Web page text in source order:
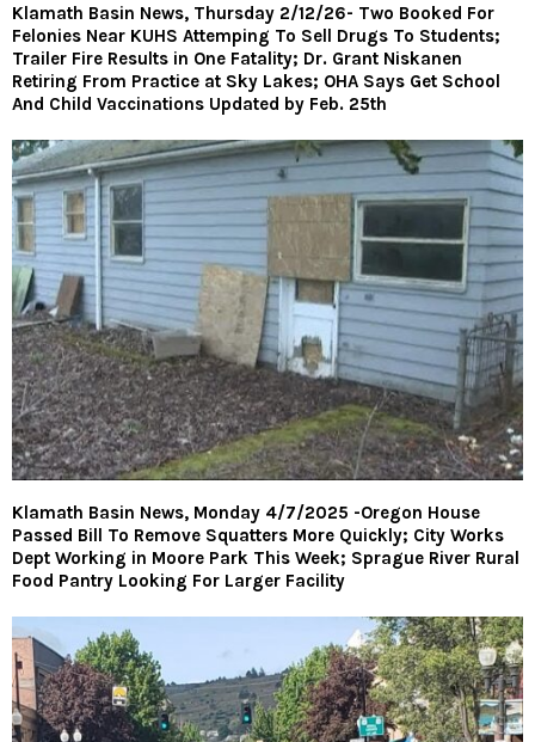
Klamath Basin News, Thursday 2/12/26- Two Booked For
Felonies Near KUHS Attemping To Sell Drugs To Students;
Trailer Fire Results in One Fatality; Dr. Grant Niskanen
Retiring From Practice at Sky Lakes; OHA Says Get School
And Child Vaccinations Updated by Feb. 25th
Klamath Basin News, Monday 4/7/2025 -Oregon House
Passed Bill To Remove Squatters More Quickly; City Works
Dept Working in Moore Park This Week; Sprague River Rural
Food Pantry Looking For Larger Facility